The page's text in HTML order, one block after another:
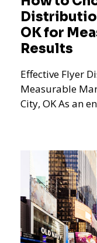
OK for
Results
Effective Flyer
Measurable
City, OK As an entrepreneur deeply involved in